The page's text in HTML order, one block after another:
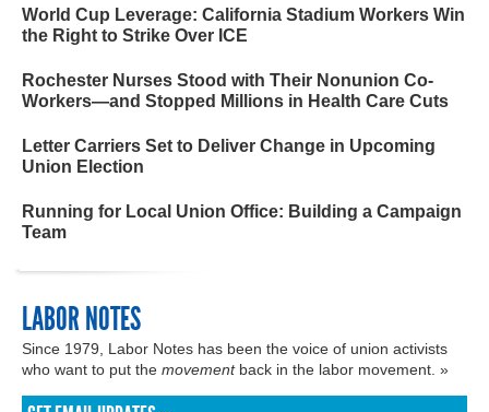
World Cup Leverage: California Stadium Workers Win
the Right to Strike Over ICE
Rochester Nurses Stood with Their Nonunion Co-
Workers—and Stopped Millions in Health Care Cuts
Letter Carriers Set to Deliver Change in Upcoming
Union Election
Running for Local Union Office: Building a Campaign
Team
LABOR NOTES
Since 1979, Labor Notes has been the voice of union activists
who want to put the movementback in the labor movement. »